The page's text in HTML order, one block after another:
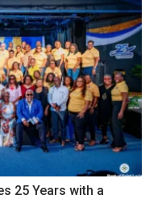
25 Years with a